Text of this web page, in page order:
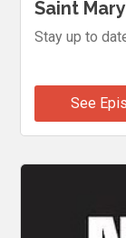
Saint
Stay up to
See